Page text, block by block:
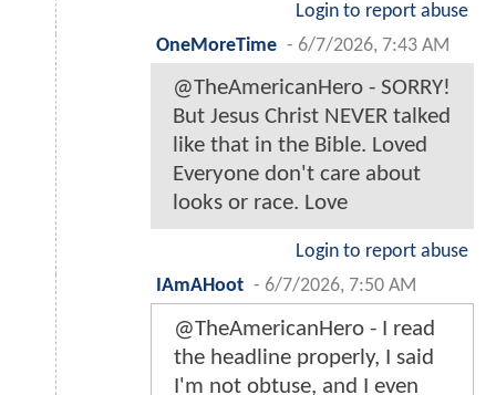
Login to report abuse
OneMoreTime - 6/7/2026, 7:43 AM
@TheAmericanHero - SORRY!
But Jesus Christ NEVER talked
like that in the Bible. Loved
Everyone don't care about
looks or race. Love
Login to report abuse
IAmAHoot - 6/7/2026, 7:50 AM
@TheAmericanHero - I read
the headline properly, I said
I'm not obtuse, and I even